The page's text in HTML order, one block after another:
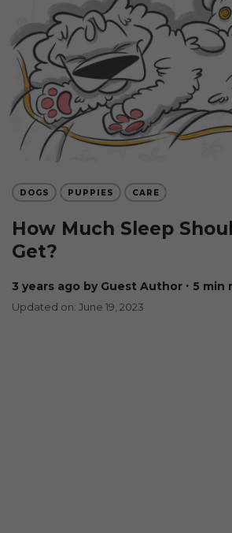
DOGS PUPPIES CARE
How Much Sleep
Get?
3 years ago by Guest Author ∙ 5 min
Updated on: June 19, 2023